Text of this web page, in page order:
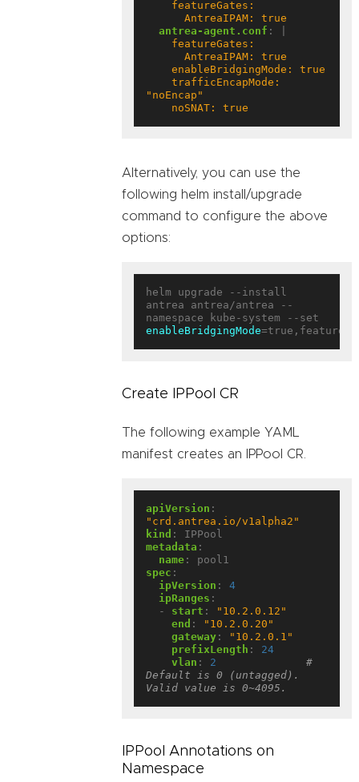
      AntreaIPAM: true
antrea-agent.conf :
    noSNAT: true
Alternatively, you can use the
following helm install/upgrade
command to configure the above
options:
helm upgrade --install
antrea antrea/antrea --
enableBridgingMode
Create IPPool CR
The following example YAML
manifest creates an IPPool CR.
apiVersion :
"crd.antrea.io/v1alpha2"
kind :
IPPool
metadata :
name :
pool1
spec :
ipVersion :
4
ipRanges :
- start :
"10.2.0.12"
end :
"10.2.0.20"
gateway :
"10.2.0.1"
prefixLength :
24
vlan : 2
#
Default is 0 (untagged).
Valid value is 0~4095.
IPPool Annotations on
Namespace